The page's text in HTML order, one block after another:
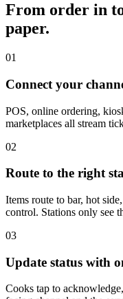
From order in
paper.
01
Connect your
POS, online ordering,
marketplaces all stream
02
Route to the right
Items route to bar, hot
control. Stations only see
03
Update status with
Cooks tap to